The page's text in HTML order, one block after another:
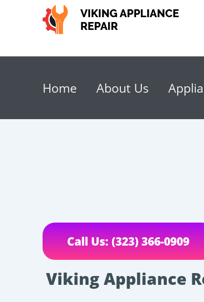
Home About Us
Call Us: (323) 366-0909
Viking Appliance